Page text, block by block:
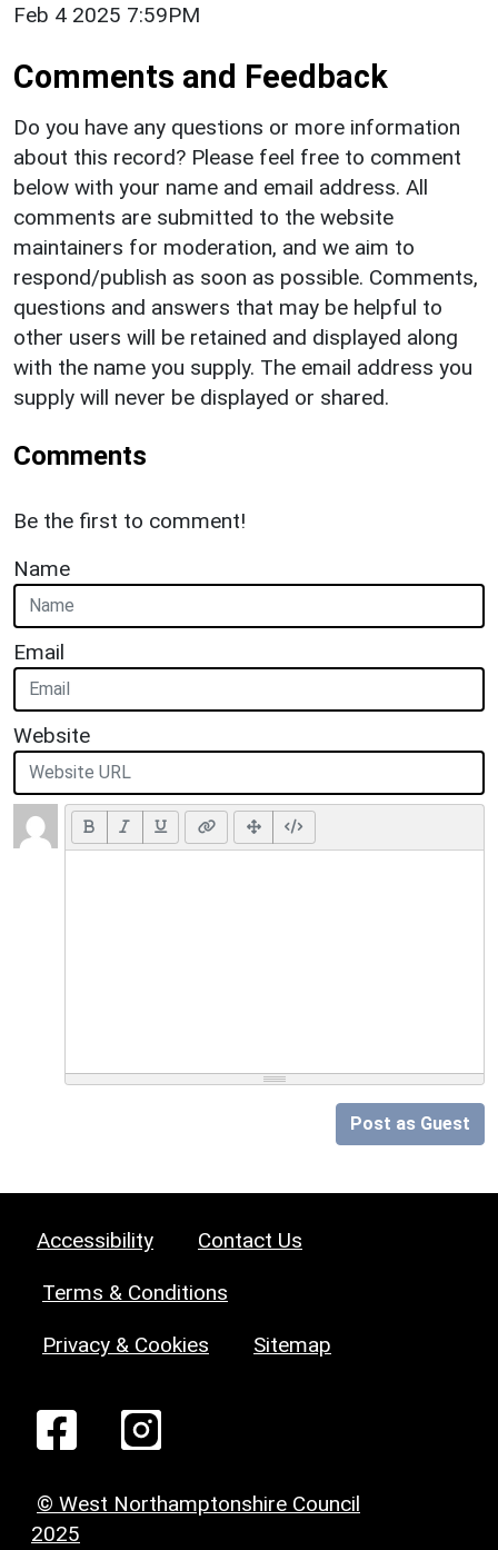
Feb 4 2025 7:59PM
Comments and Feedback
Do you have any questions or more information
about this record? Please feel free to comment
below with your name and email address. All
comments are submitted to the website
maintainers for moderation, and we aim to
respond/publish as soon as possible. Comments,
questions and answers that may be helpful to
other users will be retained and displayed along
with the name you supply. The email address you
supply will never be displayed or shared.
Comments
Be the first to comment!
Name
Email
Website
Post as Guest
Accessibility Contact Us
Terms & Conditions
Privacy & Cookies Sitemap
© West Northamptonshire Council
2025